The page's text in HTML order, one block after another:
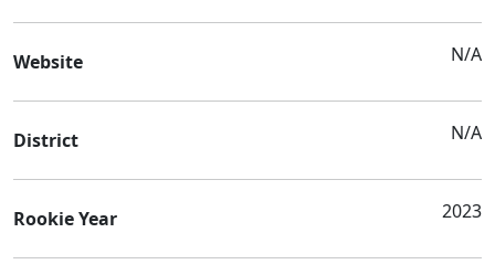
Website N/A
District N/A
Rookie Year 2023